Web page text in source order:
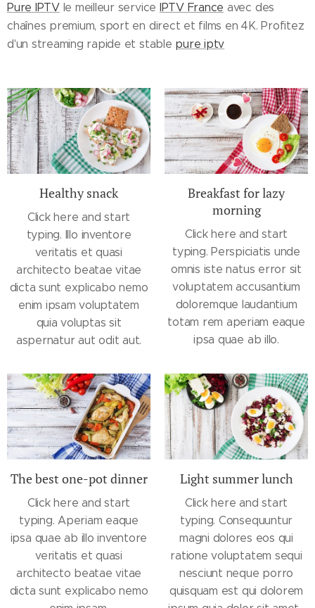
Pure IPTVle meilleur service IPTV France avec des
chaînes premium, sport en direct et films en 4K. Profitez
d'un streaming rapide et stable pure iptv
Healthy snack
Click here and start
typing. Illo inventore
veritatis et quasi
architecto beatae vitae
dicta sunt explicabo nemo
enim ipsam voluptatem
quia voluptas sit
aspernatur aut odit aut.
Breakfast for lazy
morning
Click here and start
typing. Perspiciatis unde
omnis iste natus error sit
voluptatem accusantium
doloremque laudantium
totam rem aperiam eaque
ipsa quae ab illo.
The best one-pot dinner
Click here and start
typing. Aperiam eaque
ipsa quae ab illo inventore
veritatis et quasi
architecto beatae vitae
dicta sunt explicabo nemo
Light summer lunch
Click here and start
typing. Consequuntur
magni dolores eos qui
ratione voluptatem sequi
nesciunt neque porro
quisquam est qui dolorem